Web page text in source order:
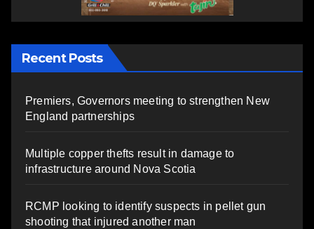
Recent Posts
Premiers, Governors meeting to strengthen New
England partnerships
Multiple copper thefts result in damage to
infrastructure around Nova Scotia
RCMP looking to identify suspects in pellet gun
shooting that injured another man